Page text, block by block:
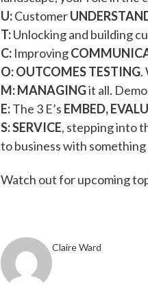
U:Customer
T:Unlocking and building
C: Improving
O:OUTCOMES TESTING.
M:MANAGINGit all.
E:The 3 E’s EMBED,
S:SERVICE, stepping into
to business with
Watch out for upcoming
Claire Ward